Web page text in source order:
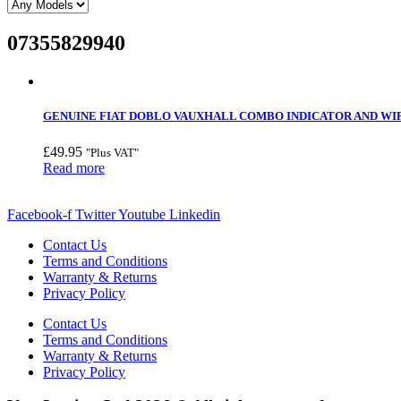
07355829940
GENUINE FIAT DOBLO VAUXHALL COMBO INDICATOR AND
£49.95 "Plus VAT"
Read more
Facebook-f TwitterYoutube Linkedin
Contact Us
Terms and Conditions
Warranty & Returns
Privacy Policy
Contact Us
Terms and Conditions
Warranty & Returns
Privacy Policy